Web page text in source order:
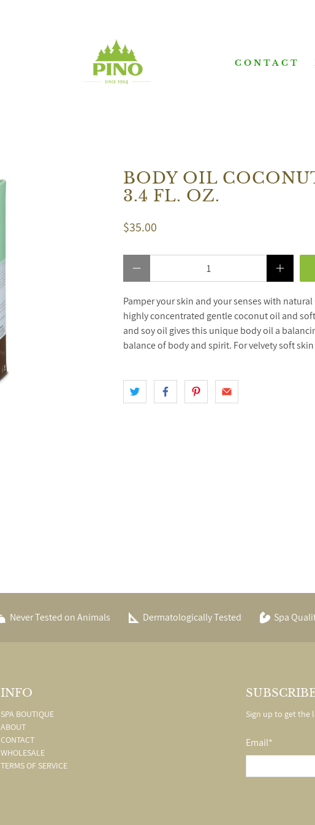
CONTACT
BODY OIL
3.4 FL. OZ.
$35.00
Pamper your skin and your senses with
highly concentrated gentle coconut oil and
and soy oil gives this unique body oil a
balance of body and spirit. For velvety soft
Never Tested on Animals Dermatologically Tested Spa
INFO
SPA BOUTIQUE
ABOUT
CONTACT
WHOLESALE
TERMS OF SERVICE
Sign up to get the
Email*